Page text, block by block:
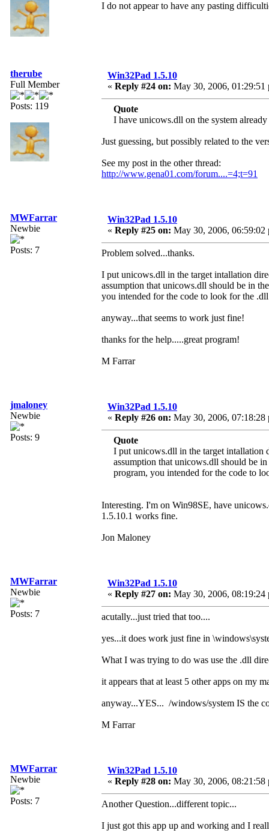
I do not appear to have any pasting
therube
Full Member
Posts: 119
Win32Pad 1.5.10
« Reply #24 on: May 30, 2006, 01:29:51
Quote
I have unicows.dll on the system already
Just guessing, but possibly related to the
See my post in the other thread:
http://www.gena01.com/forum....=4;t=91
MWFarrar
Newbie
Posts: 7
Win32Pad 1.5.10
« Reply #25 on: May 30, 2006, 06:59:02
Problem solved...thanks.
I put unicows.dll in the target intallation
assumption that unicows.dll should be in
you intended for the code to look for the
anyway...that seems to work just fine!
thanks for the help.....great program!
M Farrar
jmaloney
Newbie
Posts: 9
Win32Pad 1.5.10
« Reply #26 on: May 30, 2006, 07:18:28
Quote
I put unicows.dll in the target intallation
assumption that unicows.dll should be
program, you intended for the code to
Interesting. I'm on Win98SE, have
1.5.10.1 works fine.
Jon Maloney
MWFarrar
Newbie
Posts: 7
Win32Pad 1.5.10
« Reply #27 on: May 30, 2006, 08:19:24
acutally...just tried that too....
yes...it does work just fine in
What I was trying to do was use the .dll
it appears that at least 5 other apps on my
anyway...YES... /windows/system IS the
M Farrar
MWFarrar
Newbie
Posts: 7
Win32Pad 1.5.10
« Reply #28 on: May 30, 2006, 08:21:58
Another Question...different topic...
I just got this app up and working and I